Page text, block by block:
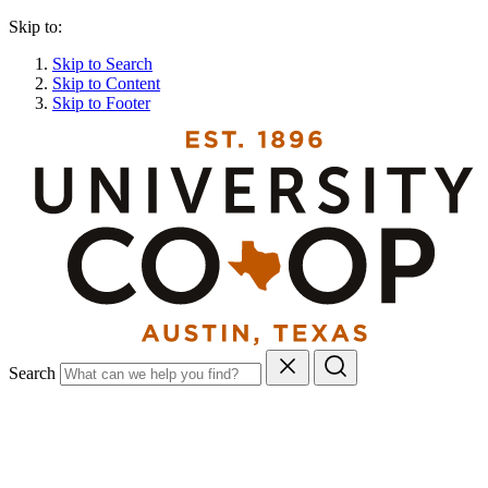
Skip to:
Skip to Search
Skip to Content
Skip to Footer
Search